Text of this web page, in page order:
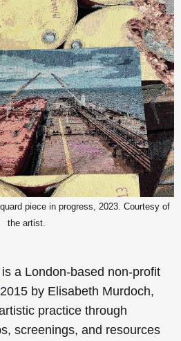
piece in progress, 2023. Courtesy of
the artist.
is a London-based non-profit
by Elisabeth Murdoch,
practice through
screenings, and resources